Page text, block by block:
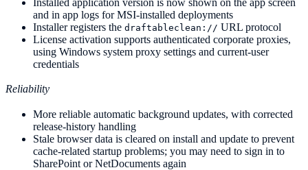
Installed application version is now shown on the app screen
and in app logs for MSI-installed deployments
Installer registers the draftableclean:// URL protocol
License activation supports authenticated corporate proxies,
using Windows system proxy settings and current-user
credentials
Reliability
More reliable automatic background updates, with corrected
release-history handling
Stale browser data is cleared on install and update to prevent
cache-related startup problems; you may need to sign in to
SharePoint or NetDocuments again